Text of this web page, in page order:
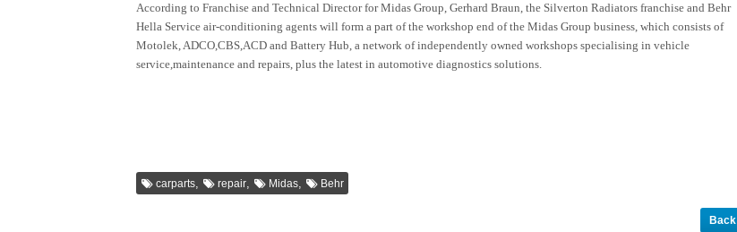
According to Franchise and Technical Director for Midas Group, Gerhard Braun, the Silverton Radiators franchise and Behr
Hella Service air-conditioning agents will form a part of the workshop end of the Midas Group business, which consists of
Motolek, ADCO,CBS,ACD and Battery Hub, a network of independently owned workshops specialising in vehicle
service,maintenance and repairs, plus the latest in automotive diagnostics solutions.
carparts, repair, Midas, Behr
Back